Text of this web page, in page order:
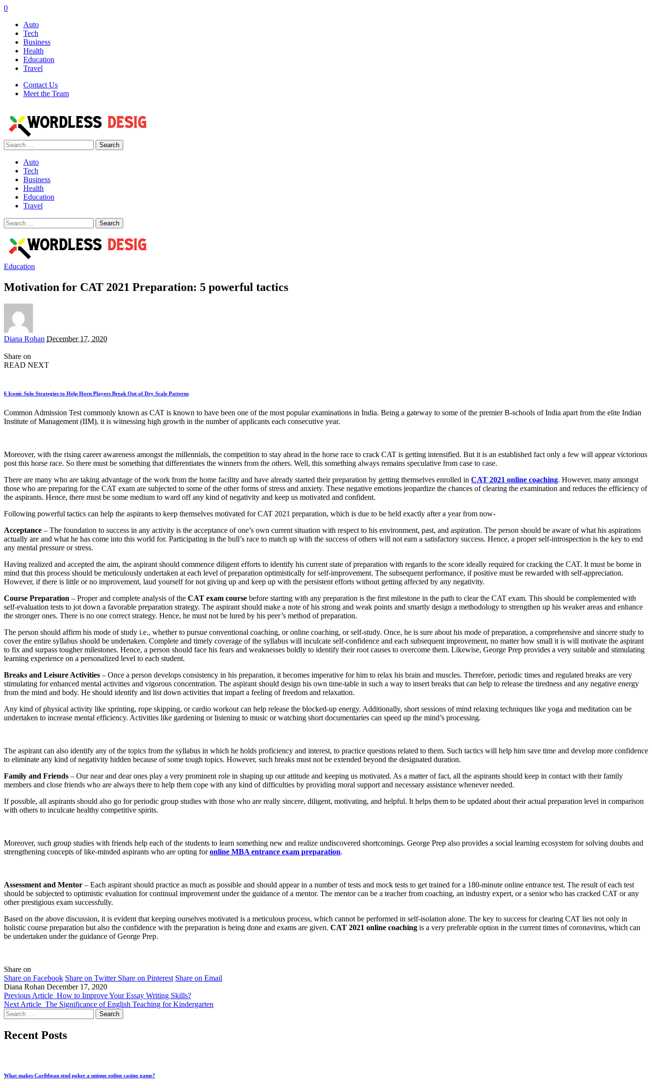
0
Auto
Tech
Business
Health
Education
Travel
Contact Us
Meet the Team
Search
for:
Auto
Tech
Business
Health
Education
Travel
Search
for:
Education
Motivation for CAT 2021 Preparation: 5 powerful tactics
Posted
Diana Rohan December 17, 2020
Share on
READ NEXT
6 Iconic Solo Strategies to Help Horn Players Break Out of Dry Scale Patterns
Common Admission Test commonly known as CAT is known to have been one of the most popular examinations in India. Being a gateway to some of the premier B-schools of India apart from the elite Indian
Institute of Management (IIM), it is witnessing high growth in the number of applicants each consecutive year.
Moreover, with the rising career awareness amongst the millennials, the competition to stay ahead in the horse race to crack CAT is getting intensified. But it is an established fact only a few will appear victorious
post this horse race. So there must be something that differentiates the winners from the others. Well, this something always remains speculative from case to case.
There are many who are taking advantage of the work from the home facility and have already started their preparation by getting themselves enrolled in CAT 2021 online coaching. However, many amongst
those who are preparing for the CAT exam are subjected to some of the other forms of stress and anxiety. These negative emotions jeopardize the chances of clearing the examination and reduces the efficiency of
the aspirants. Hence, there must be some medium to ward off any kind of negativity and keep us motivated and confident.
Following powerful tactics can help the aspirants to keep themselves motivated for CAT 2021 preparation, which is due to be held exactly after a year from now-
Acceptance – The foundation to success in any activity is the acceptance of one’s own current situation with respect to his environment, past, and aspiration. The person should be aware of what his aspirations
actually are and what he has come into this world for. Participating in the bull’s race to match up with the success of others will not earn a satisfactory success. Hence, a proper self-introspection is the key to end
any mental pressure or stress.
Having realized and accepted the aim, the aspirant should commence diligent efforts to identify his current state of preparation with regards to the score ideally required for cracking the CAT. It must be borne in
mind that this process should be meticulously undertaken at each level of preparation optimistically for self-improvement. The subsequent performance, if positive must be rewarded with self-appreciation.
However, if there is little or no improvement, laud yourself for not giving up and keep up with the persistent efforts without getting affected by any negativity.
Course Preparation – Proper and complete analysis of the CAT exam course before starting with any preparation is the first milestone in the path to clear the CAT exam. This should be complemented with
self-evaluation tests to jot down a favorable preparation strategy. The aspirant should make a note of his strong and weak points and smartly design a methodology to strengthen up his weaker areas and enhance
the stronger ones. There is no one correct strategy. Hence, he must not be lured by his peer’s method of preparation.
The person should affirm his mode of study i.e., whether to pursue conventional coaching, or online coaching, or self-study. Once, he is sure about his mode of preparation, a comprehensive and sincere study to
cover the entire syllabus should be undertaken. Complete and timely coverage of the syllabus will inculcate self-confidence and each subsequent improvement, no matter how small it is will motivate the aspirant
to fix and surpass tougher milestones. Hence, a person should face his fears and weaknesses boldly to identify their root causes to overcome them. Likewise, George Prep provides a very suitable and stimulating
learning experience on a personalized level to each student.
Breaks and Leisure Activities – Once a person develops consistency in his preparation, it becomes imperative for him to relax his brain and muscles. Therefore, periodic times and regulated breaks are very
stimulating for enhanced mental activities and vigorous concentration. The aspirant should design his own time-table in such a way to insert breaks that can help to release the tiredness and any negative energy
from the mind and body. He should identify and list down activities that impart a feeling of freedom and relaxation.
Any kind of physical activity like sprinting, rope skipping, or cardio workout can help release the blocked-up energy. Additionally, short sessions of mind relaxing techniques like yoga and meditation can be
undertaken to increase mental efficiency. Activities like gardening or listening to music or watching short documentaries can speed up the mind’s processing.
The aspirant can also identify any of the topics from the syllabus in which he holds proficiency and interest, to practice questions related to them. Such tactics will help him save time and develop more confidence
to eliminate any kind of negativity hidden because of some tough topics. However, such breaks must not be extended beyond the designated duration.
Family and Friends – Our near and dear ones play a very prominent role in shaping up our attitude and keeping us motivated. As a matter of fact, all the aspirants should keep in contact with their family
members and close friends who are always there to help them cope with any kind of difficulties by providing moral support and necessary assistance whenever needed.
If possible, all aspirants should also go for periodic group studies with those who are really sincere, diligent, motivating, and helpful. It helps them to be updated about their actual preparation level in comparison
with others to inculcate healthy competitive spirits.
Moreover, such group studies with friends help each of the students to learn something new and realize undiscovered shortcomings. George Prep also provides a social learning ecosystem for solving doubts and
strengthening concepts of like-minded aspirants who are opting foronline MBA entrance exam preparation.
Assessment and Mentor – Each aspirant should practice as much as possible and should appear in a number of tests and mock tests to get trained for a 180-minute online entrance test. The result of each test
should be subjected to optimistic evaluation for continual improvement under the guidance of a mentor. The mentor can be a teacher from coaching, an industry expert, or a senior who has cracked CAT or any
other prestigious exam successfully.
Based on the above discussion, it is evident that keeping ourselves motivated is a meticulous process, which cannot be performed in self-isolation alone. The key to success for clearing CAT lies not only in
holistic course preparation but also the confidence with the preparation is being done and exams are given. CAT 2021 online coaching is a very preferable option in the current times of coronavirus, which can
be undertaken under the guidance of George Prep.
Share on
Share on Facebook Share on Twitter Share on Pinterest Share on Email
Diana Rohan December 17, 2020
Previous Article How to Improve Your Essay Writing Skills?
Next Article The Significance of English Teaching for Kindergarten
Search
for:
Recent Posts
What makes Caribbean stud poker a unique online casino game?